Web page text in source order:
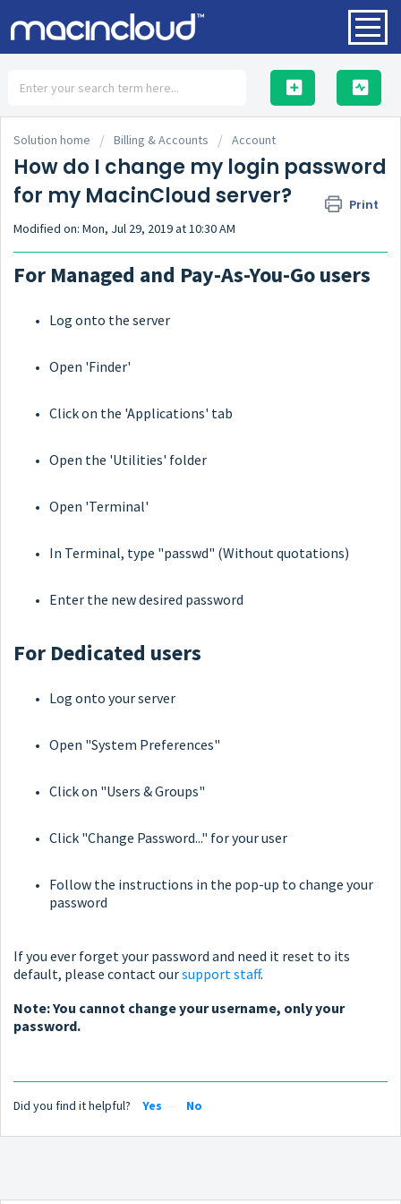
HOME
SOLUTIONS
Solution home Billing & Accounts Account
How do I change my login password
for my MacinCloud server?
Print
Modified on: Mon, Jul 29, 2019 at 10:30 AM
For Managed and Pay-As-You-Go users
Log onto the server
Open 'Finder'
Click on the 'Applications' tab
Open the 'Utilities' folder
Open 'Terminal'
In Terminal, type "passwd" (Without quotations)
Enter the new desired password
For Dedicated users
Log onto your server
Open "System Preferences"
Click on "Users & Groups"
Click "Change Password..." for your user
Follow the instructions in the pop-up to change your
password
If you ever forget your password and need it reset to its
default, please contact oursupport staff.
Note: You cannot change your username, only your
password.
Did you find it helpful? Yes No